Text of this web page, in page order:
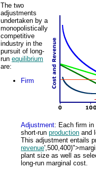
The two
adjustments
undertaken by a
monopolistically
competitive
industry in the
pursuit of long-
run equilibrium
are:
Firm
Adjustment: Each firm
short-run production and
This adjustment entails
revenue
plant size as well as
long-run marginal cost.